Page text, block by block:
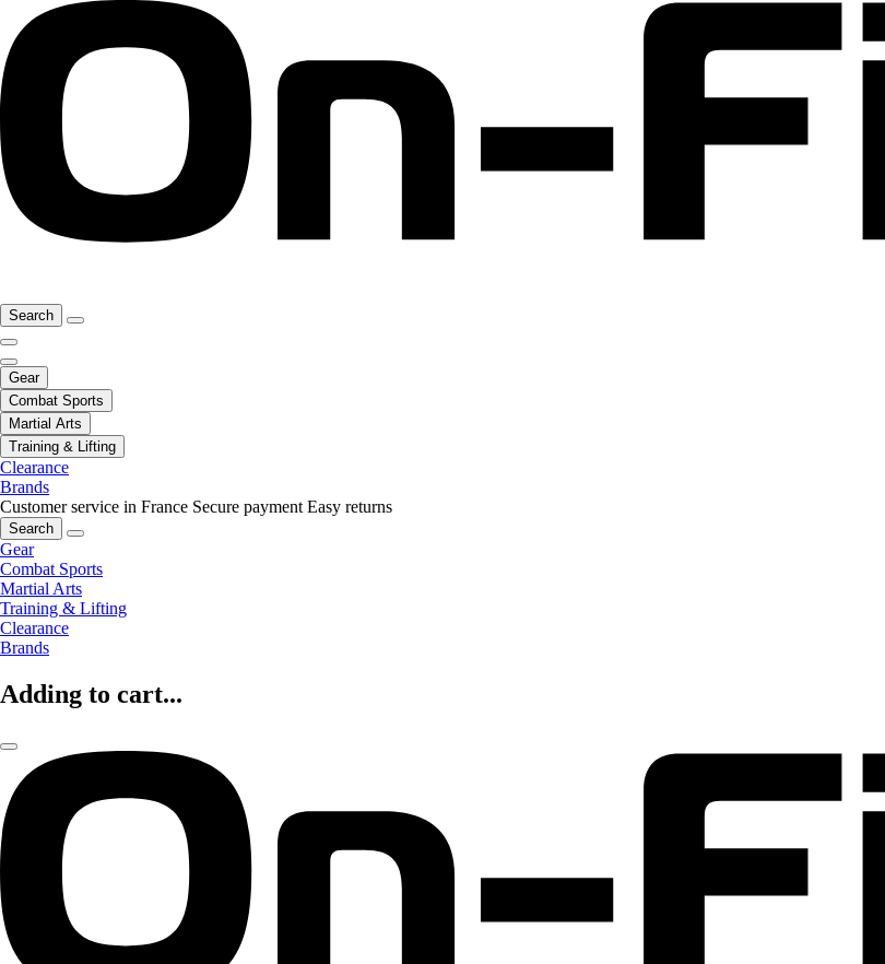
Search
Gear
Combat Sports
Martial Arts
Training & Lifting
Clearance
Brands
Customer service in France Secure payment Easy returns
Search
Gear
Combat Sports
Martial Arts
Training & Lifting
Clearance
Brands
Adding to cart...